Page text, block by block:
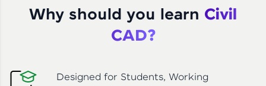
Why should you learn Civil
CAD?
Designed for Students, Working